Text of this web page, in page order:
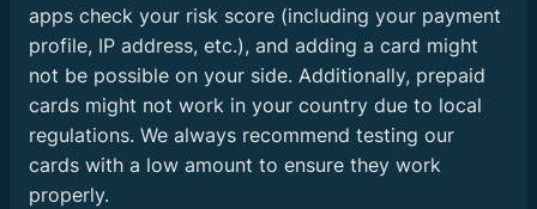
apps check your risk score (including your payment
profile, IP address, etc.), and adding a card might
not be possible on your side. Additionally, prepaid
cards might not work in your country due to local
regulations. We always recommend testing our
cards with a low amount to ensure they work
properly.